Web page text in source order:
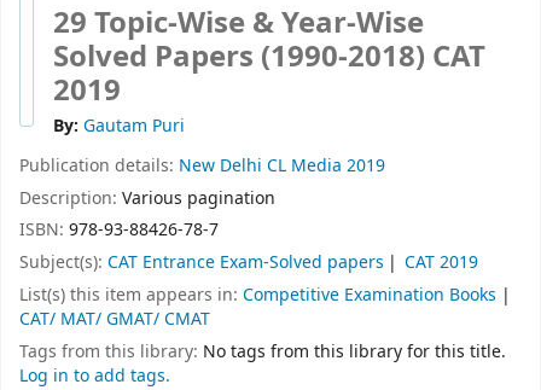
29 Topic-Wise & Year-Wise
Solved Papers (1990-2018) CAT
2019
By: Gautam Puri
Publication details: New Delhi CL Media 2019
Description: Various pagination
ISBN: 978-93-88426-78-7
Subject(s): CAT Entrance Exam-Solved papers
CAT 2019
List(s) this item appears in: Competitive Examination Books |
CAT/ MAT/ GMAT/ CMAT
Tags from this library: No tags from this library for this title.
Log in to add tags.